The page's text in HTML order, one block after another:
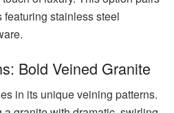
stainless steel
Bold Veined Granite
in its unique veining patterns.